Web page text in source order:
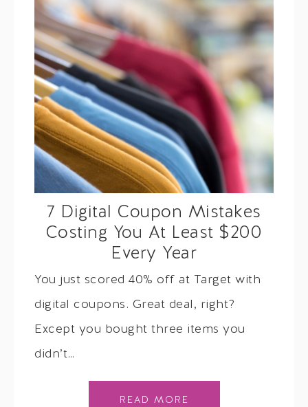
7 Digital Coupon Mistakes
Costing You At Least $200
Every Year
You just scored 40% off at Target with
digital coupons. Great deal, right?
Except you bought three items you
didn’t…
READ MORE